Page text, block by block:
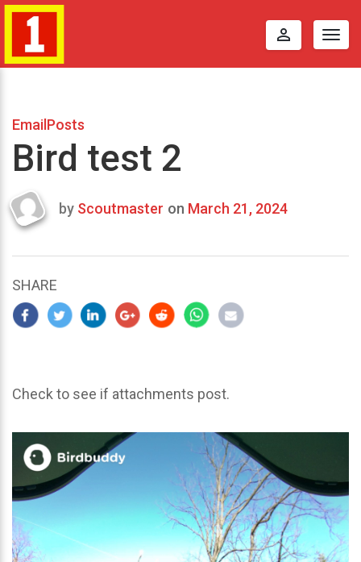
perm_identity
EmailPosts
Bird test 2
Last
2024
by Scoutmaster on March 21, 2024
SHARE
Check to see if attachments post.